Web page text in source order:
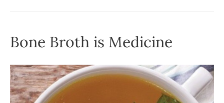
Bone Broth is Medicine